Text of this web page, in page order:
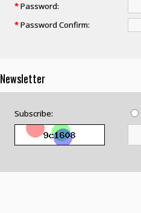
*Password:
*Password Confirm:
Newsletter
Subscribe: